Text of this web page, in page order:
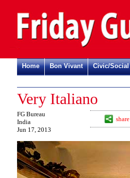
Home Bon Vivant Civic/Social
Very Italiano
FG Bureau
India
Jun 17, 2013
share